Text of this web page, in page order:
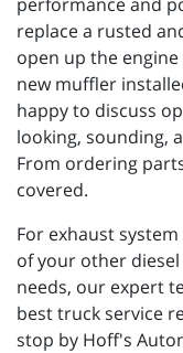
replace a rusted
open up the
new muffler
happy to discuss
looking, sounding,
From ordering
covered.
For exhaust
of your other
needs, our expert
best truck service
stop by Hoff's